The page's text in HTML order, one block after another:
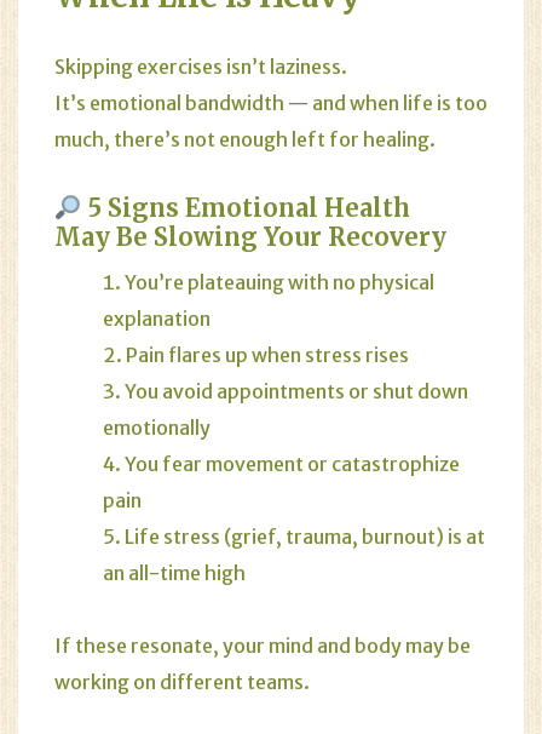
Skipping exercises isn’t laziness.
It’s emotional bandwidth — and when life is too
much, there’s not enough left for healing.
5 Signs Emotional Health
May Be Slowing Your Recovery
You’re plateauing with no physical
explanation
Pain flares up when stress rises
You avoid appointments or shut down
emotionally
You fear movement or catastrophize
pain
Life stress (grief, trauma, burnout) is at
an all-time high
If these resonate, your mind and body may be
working on different teams.